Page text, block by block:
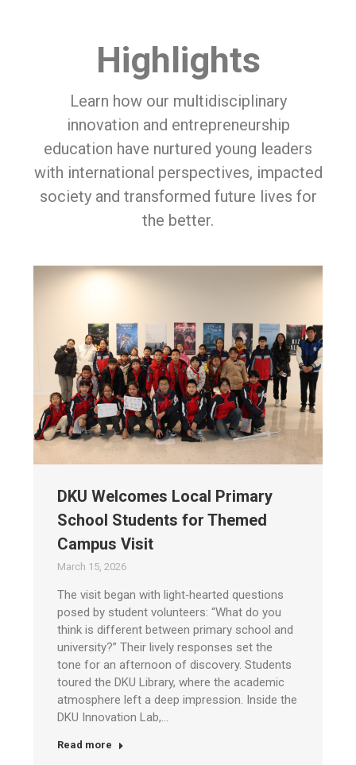
Highlights
Learn how our multidisciplinary
innovation and entrepreneurship
education have nurtured young leaders
with international perspectives, impacted
society and transformed future lives for
the better.
DKU Welcomes Local Primary
School Students for Themed
Campus Visit
March 15, 2026
The visit began with light‑hearted questions
posed by student volunteers: “What do you
think is different between primary school and
university?” Their lively responses set the
tone for an afternoon of discovery. Students
toured the DKU Library, where the academic
atmosphere left a deep impression. Inside the
DKU Innovation Lab,…
Read more